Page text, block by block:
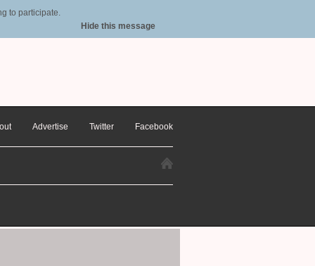
to participate.
Hide this message
Advertise Twitter Facebook